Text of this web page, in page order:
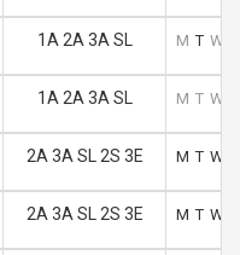
1A 2A 3A SL M T W
1A 2A 3A SL M T W
2A 3A SL 2S 3E M T W
2A 3A SL 2S 3E M T W